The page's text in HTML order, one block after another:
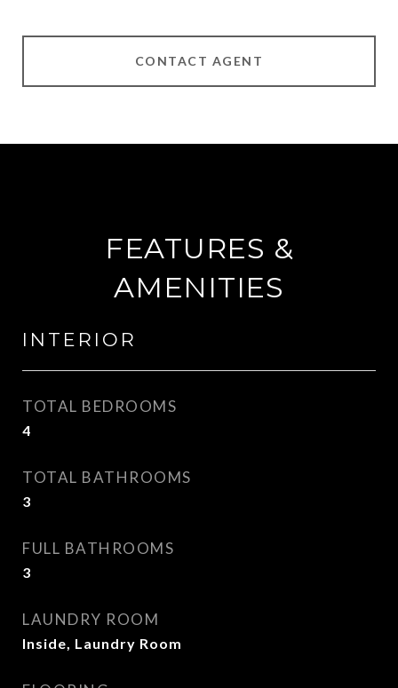
CONTACT AGENT
FEATURES &
AMENITIES
INTERIOR
TOTAL BEDROOMS
4
TOTAL BATHROOMS
3
FULL BATHROOMS
3
LAUNDRY ROOM
Inside, Laundry Room